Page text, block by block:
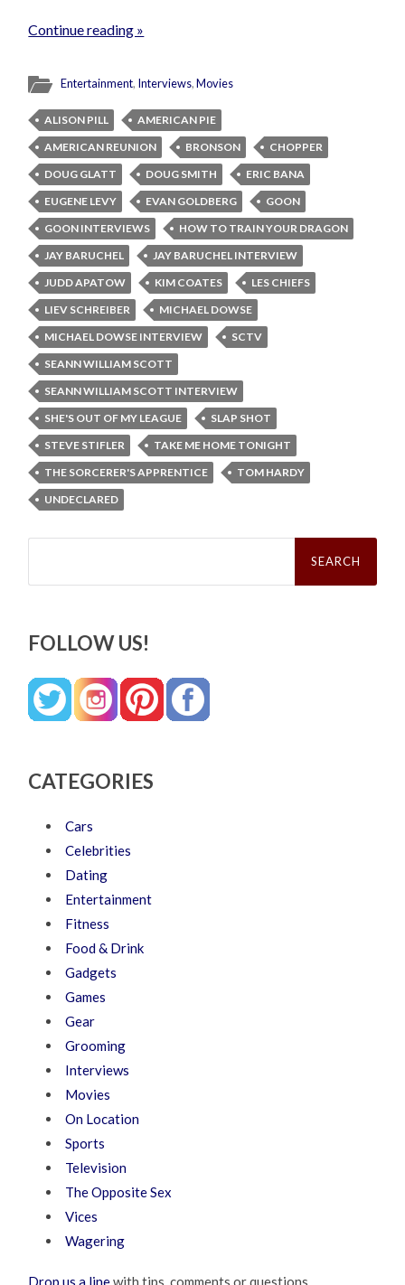
Continue reading »
Entertainment, Interviews,Movies
ALISON PILL
AMERICAN PIE
AMERICAN REUNION
BRONSON
CHOPPER
DOUG GLATT
DOUG SMITH
ERIC BANA
EUGENE LEVY
EVAN GOLDBERG
GOON
GOON INTERVIEWS
HOW TO TRAIN YOUR DRAGON
JAY BARUCHEL
JAY BARUCHEL INTERVIEW
JUDD APATOW
KIM COATES
LES CHIEFS
LIEV SCHREIBER
MICHAEL DOWSE
MICHAEL DOWSE INTERVIEW
SCTV
SEANN WILLIAM SCOTT
SEANN WILLIAM SCOTT INTERVIEW
SHE'S OUT OF MY LEAGUE
SLAP SHOT
STEVE STIFLER
TAKE ME HOME TONIGHT
THE SORCERER'S APPRENTICE
TOM HARDY
UNDECLARED
Search
FOLLOW US!
CATEGORIES
Cars
Celebrities
Dating
Entertainment
Fitness
Food & Drink
Gadgets
Games
Gear
Grooming
Interviews
Movies
On Location
Sports
Television
The Opposite Sex
Vices
Wagering